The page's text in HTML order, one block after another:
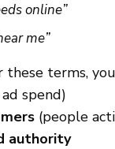
online”
me”
these terms,
spend)
(people
authority